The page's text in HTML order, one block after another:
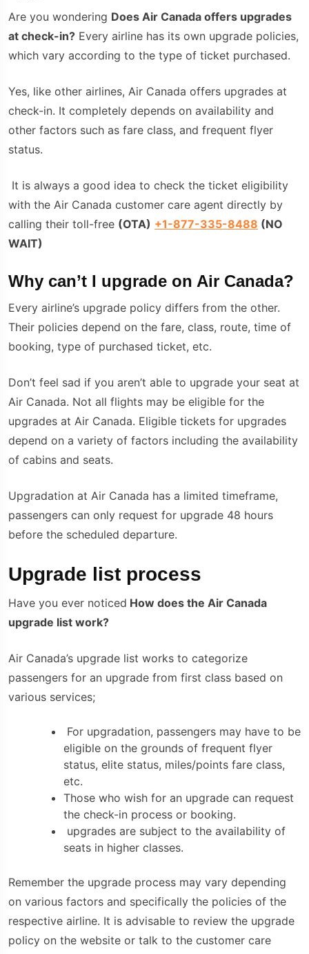
Are you wondering Does Air Canada offers upgrades
at check-in? Every airline has its own upgrade policies,
which vary according to the type of ticket purchased.
Yes, like other airlines, Air Canada offers upgrades at
check-in. It completely depends on availability and
other factors such as fare class, and frequent flyer
status.
It is always a good idea to check the ticket eligibility
with the Air Canada customer care agent directly by
calling their toll-free (OTA) +1-877-335-8488 (NO
WAIT)
Why can’t I upgrade on Air Canada?
Every airline’s upgrade policy differs from the other.
Their policies depend on the fare, class, route, time of
booking, type of purchased ticket, etc.
Don’t feel sad if you aren’t able to upgrade your seat at
Air Canada. Not all flights may be eligible for the
upgrades at Air Canada. Eligible tickets for upgrades
depend on a variety of factors including the availability
of cabins and seats.
Upgradation at Air Canada has a limited timeframe,
passengers can only request for upgrade 48 hours
before the scheduled departure.
Upgrade list process
Have you ever noticed How does the Air Canada
upgrade list work?
Air Canada’s upgrade list works to categorize
passengers for an upgrade from first class based on
various services;
For upgradation, passengers may have to be
eligible on the grounds of frequent flyer
status, elite status, miles/points fare class,
etc.
Those who wish for an upgrade can request
the check-in process or booking.
upgrades are subject to the availability of
seats in higher classes.
Remember the upgrade process may vary depending
on various factors and specifically the policies of the
respective airline. It is advisable to review the upgrade
policy on the website or talk to the customer care